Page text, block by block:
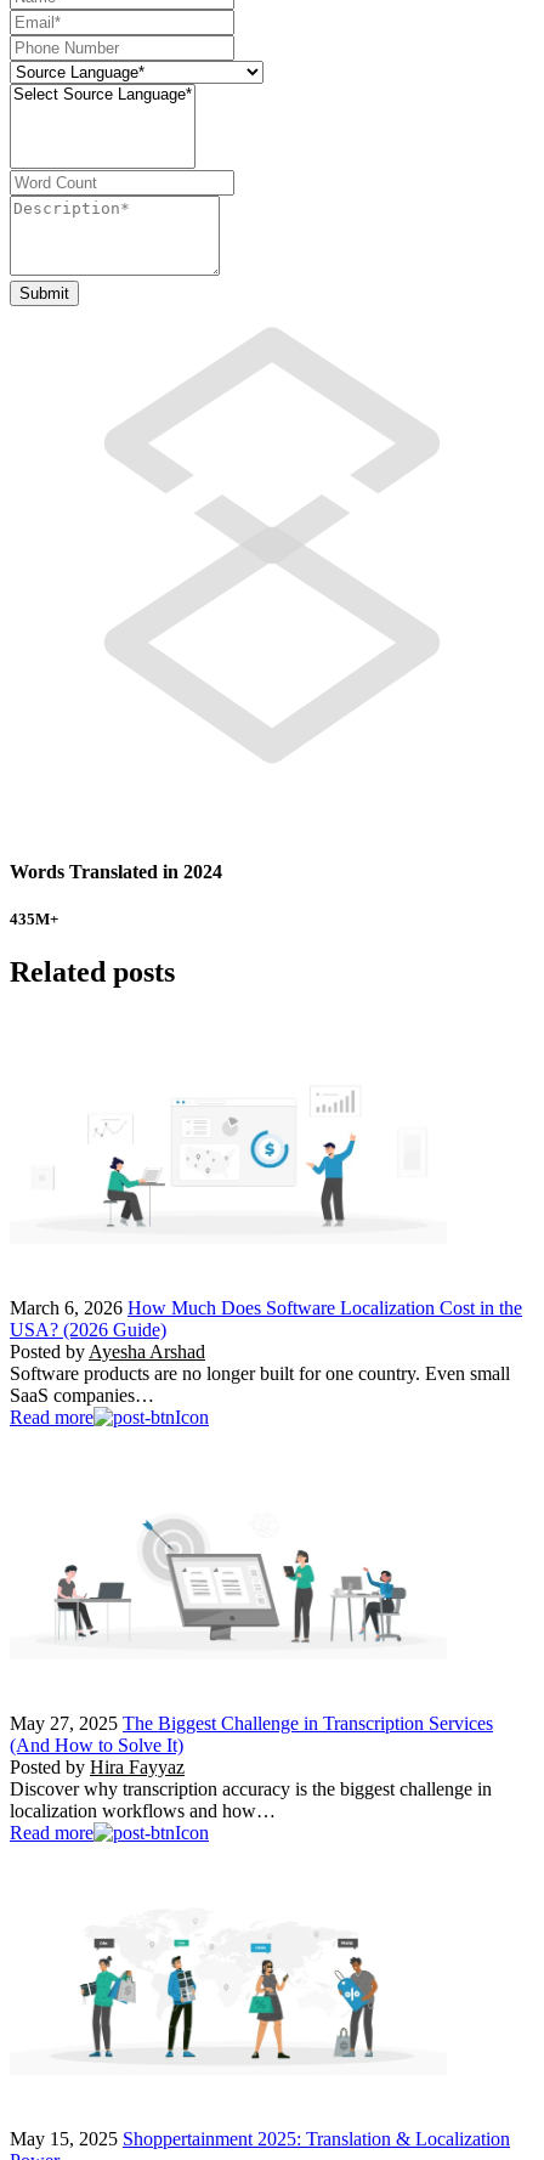
Words Translated in 2024
435M+
Related posts
March 6, 2026 How Much Does Software Localization Cost in the
USA? (2026 Guide)
Posted by Ayesha Arshad
Software products are no longer built for one country. Even small
SaaS companies…
Read more
May 27, 2025 The Biggest Challenge in Transcription Services
(And How to Solve It)
Posted by Hira Fayyaz
Discover why transcription accuracy is the biggest challenge in
localization workflows and how…
Read more
May 15, 2025 Shoppertainment 2025: Translation & Localization